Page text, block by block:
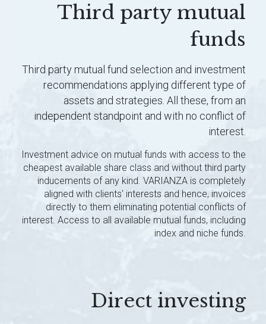
Third party mutual
funds
Third party mutual fund selection and investment
recommendations applying different type of
assets and strategies. All these, from an
independent standpoint and with no conflict of
interest.
Investment advice on mutual funds with access to the
cheapest available share class and without third party
inducements of any kind. VARIANZA is completely
aligned with clients' interests and hence, invoices
directly to them eliminating potential conflicts of
interest. Access to all available mutual funds, including
index and niche funds.
Direct investing